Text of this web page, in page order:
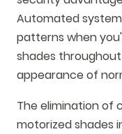
Automated
patterns when
shades
appearance of
The elimination of
motorized shades